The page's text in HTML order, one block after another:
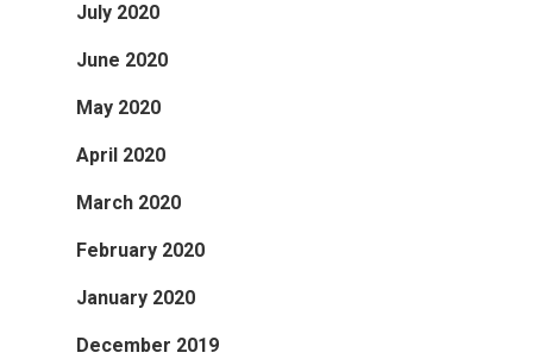
July 2020
June 2020
May 2020
April 2020
March 2020
February 2020
January 2020
December 2019